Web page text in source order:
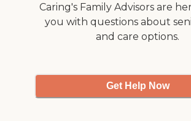
Caring's Family Advisors are
you with questions about
and care options.
Get Help Now